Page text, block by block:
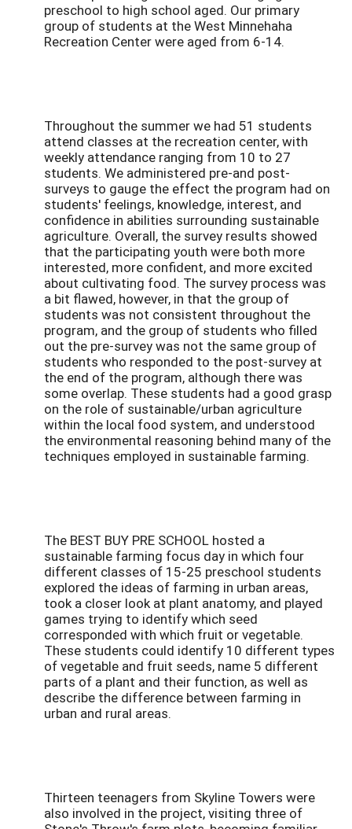
preschool to high school aged. Our primary
group of students at the West Minnehaha
Recreation Center were aged from 6-14.
Throughout the summer we had 51 students
attend classes at the recreation center, with
weekly attendance ranging from 10 to 27
students. We administered pre-and post-
surveys to gauge the effect the program had on
students' feelings, knowledge, interest, and
confidence in abilities surrounding sustainable
agriculture. Overall, the survey results showed
that the participating youth were both more
interested, more confident, and more excited
about cultivating food. The survey process was
a bit flawed, however, in that the group of
students was not consistent throughout the
program, and the group of students who filled
out the pre-survey was not the same group of
students who responded to the post-survey at
the end of the program, although there was
some overlap. These students had a good grasp
on the role of sustainable/urban agriculture
within the local food system, and understood
the environmental reasoning behind many of the
techniques employed in sustainable farming.
The BEST BUY PRE SCHOOL hosted a
sustainable farming focus day in which four
different classes of 15-25 preschool students
explored the ideas of farming in urban areas,
took a closer look at plant anatomy, and played
games trying to identify which seed
corresponded with which fruit or vegetable.
These students could identify 10 different types
of vegetable and fruit seeds, name 5 different
parts of a plant and their function, as well as
describe the difference between farming in
urban and rural areas.
Thirteen teenagers from Skyline Towers were
also involved in the project, visiting three of